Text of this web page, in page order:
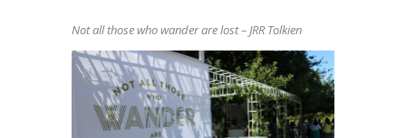
DUMPLING DISCO COMES TO MYA TIGER AT THE ESPY
Not all those who wander are lost – JRR Tolkien